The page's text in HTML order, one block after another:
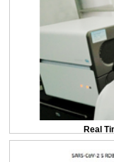
Real